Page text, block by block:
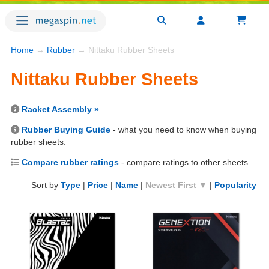
Home → Rubber → Nittaku Rubber Sheets
Nittaku Rubber Sheets
Racket Assembly »
Rubber Buying Guide - what you need to know when buying
rubber sheets.
Compare rubber ratings - compare ratings to other sheets.
Sort by Type | Price | Name | Newest First ▼ | Popularity